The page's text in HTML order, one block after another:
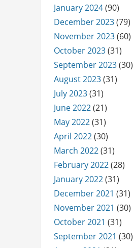
January 2024(90)
December 2023(79)
November 2023(60)
October 2023(31)
September 2023(30)
August 2023(31)
July 2023(31)
June 2022(21)
May 2022(31)
April 2022(30)
March 2022(31)
February 2022(28)
January 2022(31)
December 2021 (31)
November 2021 (30)
October 2021 (31)
September 2021 (30)